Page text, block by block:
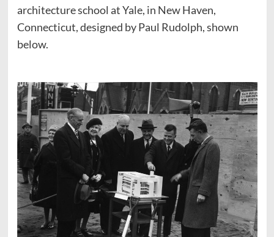
architecture school at Yale, in New Haven,
Connecticut, designed by Paul Rudolph, shown
below.